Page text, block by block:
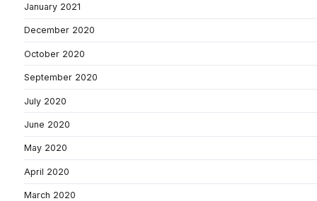
January 2021
December 2020
October 2020
September 2020
July 2020
June 2020
May 2020
April 2020
March 2020